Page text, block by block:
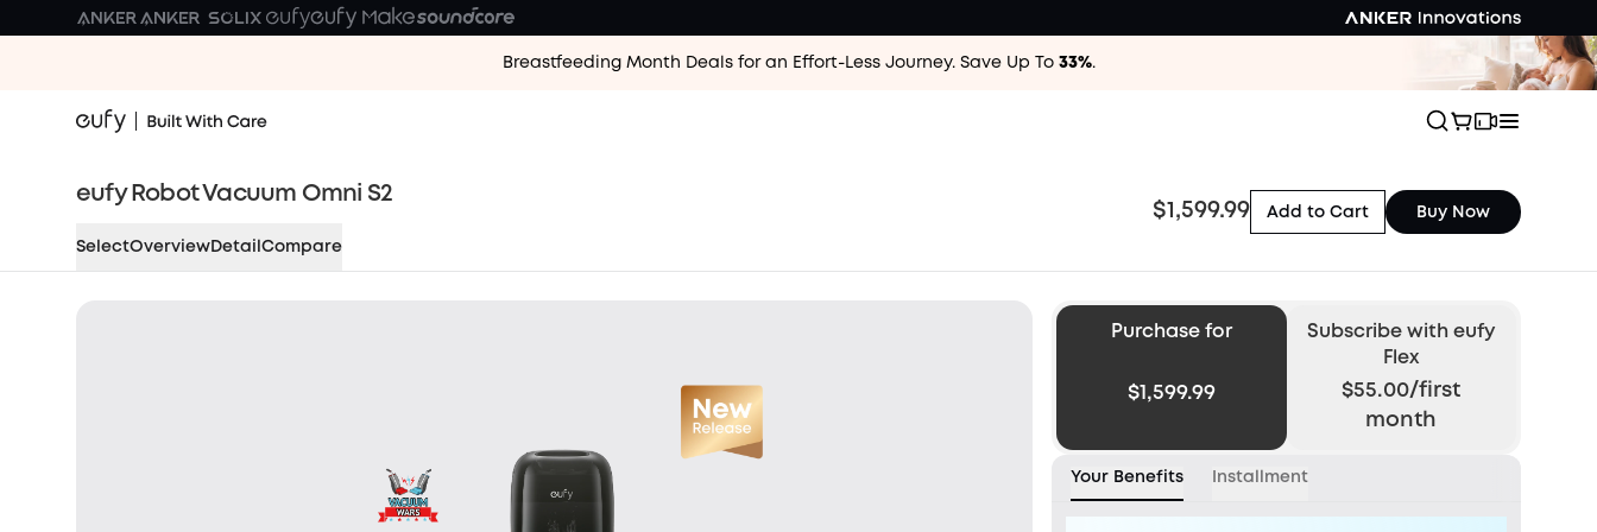
Breastfeeding Month Deals for an Effort-Less Journey. Save Up To 33%.
eufy Robot Vacuum Omni S2
SelectOverview Detail Compare
$1,599.99 Add to Cart Buy Now
Purchase for
$1,599.99
Subscribewith eufy
Flex
$55.00/first
month
Your Benefits Installment